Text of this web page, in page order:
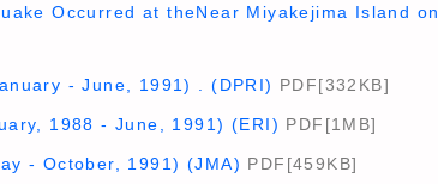
Occurred at theNear Miyakejima Island on
- June, 1991) . (DPRI) PDF[332KB]
1988 - June, 1991) (ERI) PDF[1MB]
- October, 1991) (JMA) PDF[459KB]